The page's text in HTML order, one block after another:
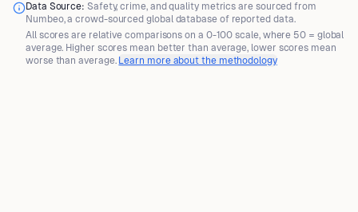
Data Source: Safety, crime, and quality metrics are sourced from
Numbeo, a crowd-sourced global database of reported data.
All scores are relative comparisons on a 0-100 scale, where 50 = global
average. Higher scores mean better than average, lower scores mean
worse than average. Learn more about the methodology